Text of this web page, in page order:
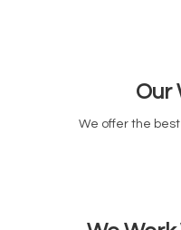
Our
We offer the